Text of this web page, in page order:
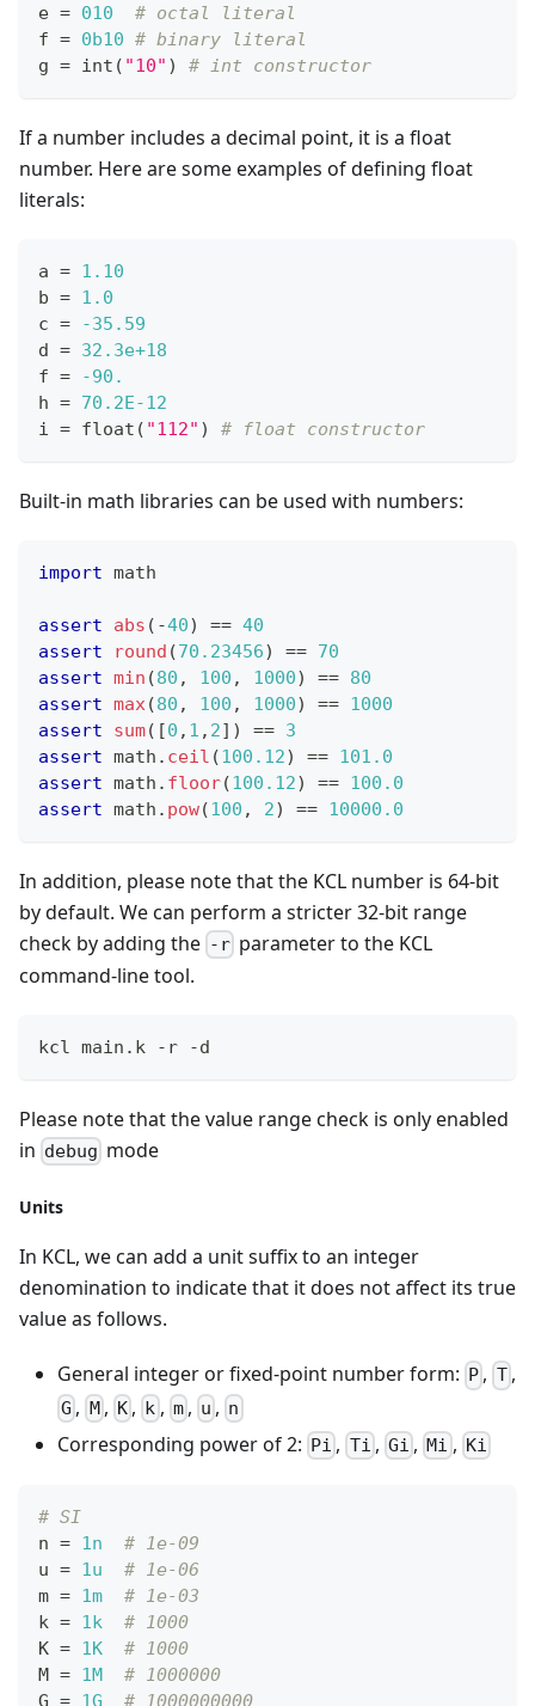
e = 010
# octal literal
f = 0b10 # binary literal
g = int ( "10" ) # int constructor
If a number includes a decimal point, it is a float
number. Here are some examples of defining float
literals:
a = 1.10
b = 1.0
c =
-35.59
d = 32.3e+18
f =
-90.
h = 70.2E-12
i = float ( "112" ) # float constructor
Built-in math libraries can be used with numbers:
import math
assert abs ( -40) == 40
assert
round (70.23456) == 70
assert min (80 , 100 , 1000) == 80
assert max(80 , 100 , 1000) == 1000
assert
sum( [0 , 1 , 2] ) == 3
assert math . ceil (100.12) == 101.0
assert math . floor(100.12) == 100.0
assert math . pow(100 , 2) == 10000.0
In addition, please note that the KCL number is 64-bit
by default. We can perform a stricter 32-bit range
check by adding the -r parameter to the KCL
command-line tool.
kcl main.k -r -d
Please note that the value range check is only enabled
in debug mode
Units
In KCL, we can add a unit suffix to an integer
denomination to indicate that it does not affect its true
value as follows.
General integer or fixed-point number form: P , T,
G , M, K , k, m, u , n
Corresponding power of 2: Pi , Ti , Gi ,Mi , Ki
# SI
n = 1n
# 1e-09
u = 1u
# 1e-06
m = 1m
# 1e-03
k = 1k
# 1000
K = 1K
# 1000
M = 1M
# 1000000
G = 1G # 1000000000